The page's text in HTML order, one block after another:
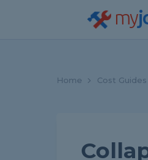
my
Home Cost Guides